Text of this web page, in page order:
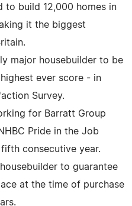
to build 12,000 homes in
it the biggest
major housebuilder to be
ever score - in
Survey.
for Barratt Group
Pride in the Job
consecutive year.
to guarantee
at the time of purchase